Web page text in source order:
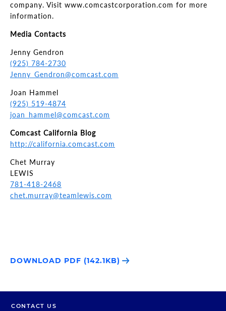
company. Visit www.comcastcorporation.com for more
information.
Media Contacts
Jenny Gendron
(925) 784-2730
Jenny_Gendron@comcast.com
Joan Hammel
(925) 519-4874
joan_hammel@comcast.com
Comcast California Blog
http://california.comcast.com
Chet Murray
LEWIS
781-418-2468
chet.murray@teamlewis.com
DOWNLOAD PDF (142.1KB)
CONTACT US